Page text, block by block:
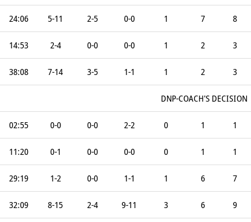
24:06 5-11 2-5 0-0 1 7 8
14:53 2-4 0-0 0-0 1 2 3
38:08 7-14 3-5 1-1 1 2 3
DNP-COACH'S DECISION
02:55 0-0 0-0 2-2 0 1 1
11:20 0-1 0-0 0-0 0 1 1
29:19 1-2 0-0 1-1 1 6 7
32:09 8-15 2-4 9-11 3 6 9